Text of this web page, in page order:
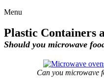
Menu
Plastic Containers
Should you microwave
Can you microwave